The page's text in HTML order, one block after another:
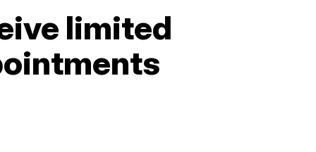
limited